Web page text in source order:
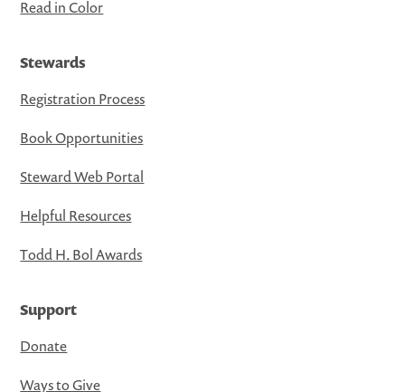
Read in Color
Stewards
Registration Process
Book Opportunities
Steward Web Portal
Helpful Resources
Todd H. Bol Awards
Support
Donate
Ways to Give